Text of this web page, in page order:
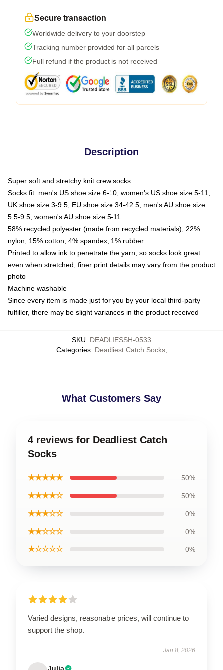
Secure transaction
Worldwide delivery to your doorstep
Tracking number provided for all parcels
Full refund if the product is not received
Description
Super soft and stretchy knit crew socks
Socks fit: men's US shoe size 6-10, women's US shoe size 5-11,
UK shoe size 3-9.5, EU shoe size 34-42.5, men's AU shoe size
5.5-9.5, women's AU shoe size 5-11
58% recycled polyester (made from recycled materials), 22%
nylon, 15% cotton, 4% spandex, 1% rubber
Printed to allow ink to penetrate the yarn, so socks look great
even when stretched; finer print details may vary from the product
photo
Machine washable
Since every item is made just for you by your local third-party
fulfiller, there may be slight variances in the product received
SKU: DEADLIESSH-0533
Categories: Deadliest Catch Socks,
What Customers Say
4 reviews for Deadliest Catch
Socks
★★★★★ 50%
★★★★☆ 50%
★★★☆☆ 0%
★★☆☆☆ 0%
★☆☆☆☆ 0%
Varied designs, reasonable prices, will continue to
support the shop.
Jan 8, 2026
Julia